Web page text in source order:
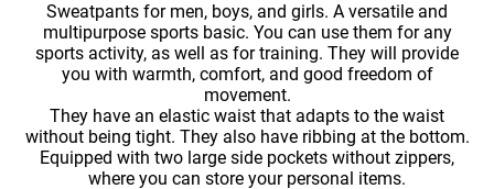
Sweatpants for men, boys, and girls. A versatile and
multipurpose sports basic. You can use them for any
sports activity, as well as for training. They will provide
you with warmth, comfort, and good freedom of
movement.
They have an elastic waist that adapts to the waist
without being tight. They also have ribbing at the bottom.
Equipped with two large side pockets without zippers,
where you can store your personal items.